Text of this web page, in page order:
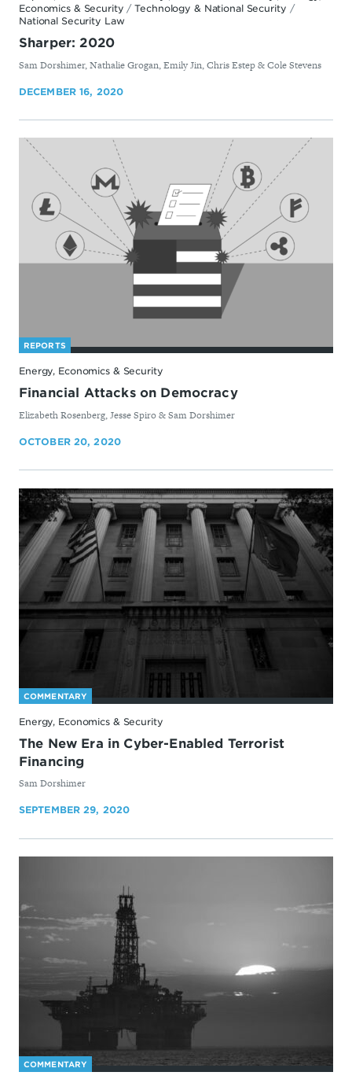
Economics & Security /Technology & National Security /
National Security Law
Sharper: 2020
By
Sam Dorshimer, Nathalie Grogan, Emily Jin, Chris Estep & Cole Stevens
DECEMBER 16, 2020
REPORTS
Energy, Economics & Security
Financial Attacks on Democracy
By
Elizabeth Rosenberg, Jesse Spiro & Sam Dorshimer
OCTOBER 20, 2020
COMMENTARY
Energy, Economics & Security
The New Era in Cyber-Enabled Terrorist
Financing
By
Sam Dorshimer
SEPTEMBER 29, 2020
COMMENTARY